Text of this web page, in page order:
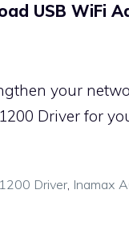
USB WiFi
your
Driver for
Driver, Inamax